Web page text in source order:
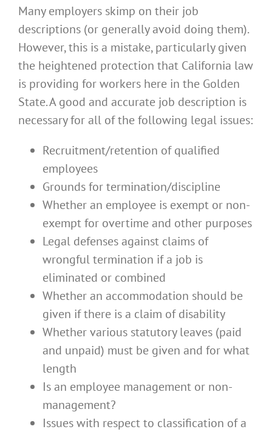
Many employers skimp on their job
descriptions (or generally avoid doing them).
However, this is a mistake, particularly given
the heightened protection that California law
is providing for workers here in the Golden
State. A good and accurate job description is
necessary for all of the following legal issues:
Recruitment/retention of qualified
employees
Grounds for termination/discipline
Whether an employee is exempt or non-
exempt for overtime and other purposes
Legal defenses against claims of
wrongful termination if a job is
eliminated or combined
Whether an accommodation should be
given if there is a claim of disability
Whether various statutory leaves (paid
and unpaid) must be given and for what
length
Is an employee management or non-
management?
Issues with respect to classification of a